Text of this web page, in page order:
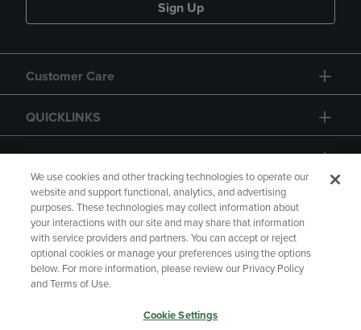
Sign Up
Customer Care
QUICKLINKS
GIFT CARD
Copyright Privacy Policy
Accessibility
Terms of Use
CA Privacy Policy
We use cookies and other tracking technologies to operate our
website and support functional, analytics, and advertising
purposes. These technologies may collect information about
your interactions with our site and may share that information
with service providers and partners. You can accept or reject
optional cookies or manage your preferences using the options
below. For more information, please review our Privacy Policy
and Terms of Use.
Cookie Settings